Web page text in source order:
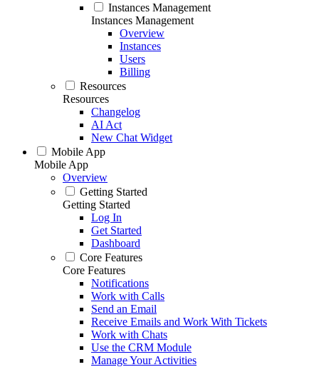
Instances Management
Instances Management
Overview
Instances
Users
Billing
Resources
Resources
Changelog
AI Act
New Chat Widget
Mobile App
Mobile App
Overview
Getting Started
Getting Started
Log In
Get Started
Dashboard
Core Features
Core Features
Notifications
Work with Calls
Send an Email
Receive Emails and Work With Tickets
Work with Chats
Use the CRM Module
Manage Your Activities